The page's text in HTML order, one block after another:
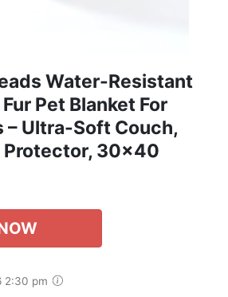
Water-Resistant
Pet Blanket For
– Ultra-Soft Couch,
Protector, 30x40
2:30 pm